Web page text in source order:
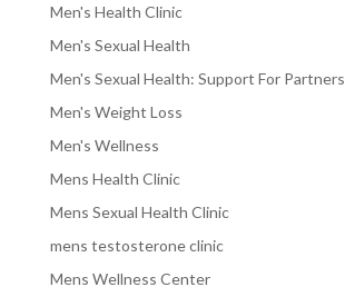
Men's Health Clinic
Men's Sexual Health
Men's Sexual Health: Support For Partners
Men's Weight Loss
Men's Wellness
Mens Health Clinic
Mens Sexual Health Clinic
mens testosterone clinic
Mens Wellness Center